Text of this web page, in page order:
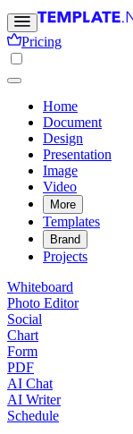
Pricing
Home
Document
Design
Presentation
Image
Video
More
Templates
Brand
Projects
Whiteboard
Photo Editor
Social
Chart
Form
PDF
AI Chat
AI Writer
Schedule